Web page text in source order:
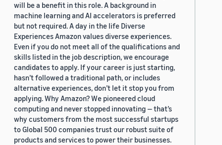
will be a benefit in this role. A background in
machine learning and AI accelerators is preferred
but not required. A day in the life Diverse
Experiences Amazon values diverse experiences.
Even if you do not meet all of the qualifications and
skills listed in the job description, we encourage
candidates to apply. If your career is just starting,
hasn’t followed a traditional path, or includes
alternative experiences, don’t let it stop you from
applying. Why Amazon? We pioneered cloud
computing and never stopped innovating — that’s
why customers from the most successful startups
to Global 500 companies trust our robust suite of
products and services to power their businesses.